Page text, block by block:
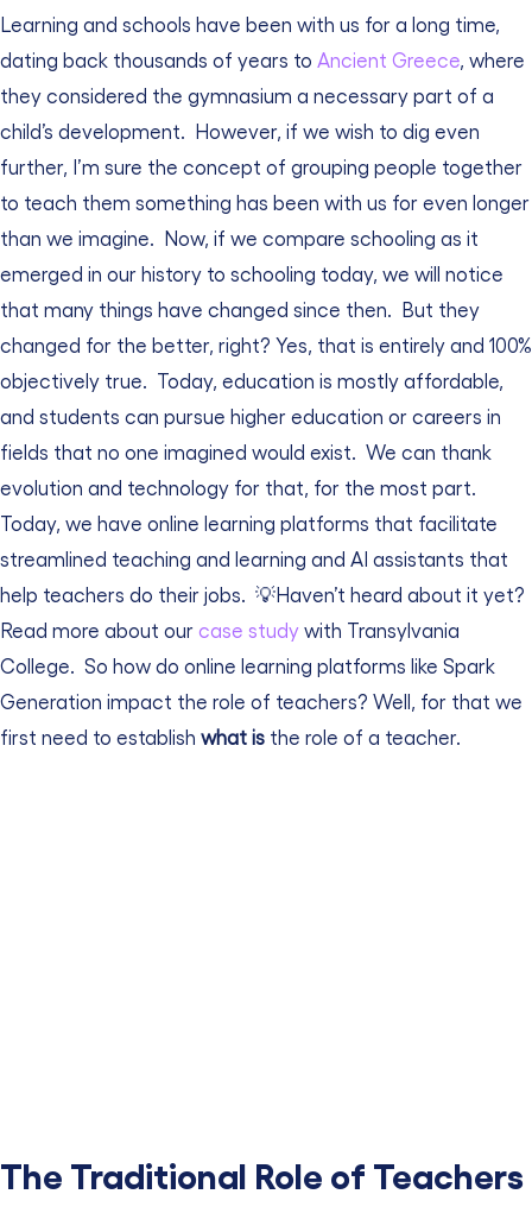
Learning and schools have been with us for a long time,
dating back thousands of years to Ancient Greece , where
they considered the gymnasium a necessary part of a
child’s development.
However, if we wish to dig even
further, I’m sure the concept of grouping people together
to teach them something has been with us for even longer
than we imagine.
Now, if we compare schooling as it
emerged in our history to schooling today, we will notice
that many things have changed since then.
But they
changed for the better, right? Yes, that is entirely and 100%
objectively true.
Today, education is mostly affordable,
and students can pursue higher education or careers in
fields that no one imagined would exist.
We can thank
evolution and technology for that, for the most part.
Today, we have online learning platforms that facilitate
streamlined teaching and learning and AI assistants that
help teachers do their jobs.
💡Haven’t heard about it yet?
Read more about our case study with Transylvania
College.
So how do online learning platforms like Spark
Generation impact the role of teachers? Well, for that we
first need to establish what is the role of a teacher.
The Traditional Role of Teachers